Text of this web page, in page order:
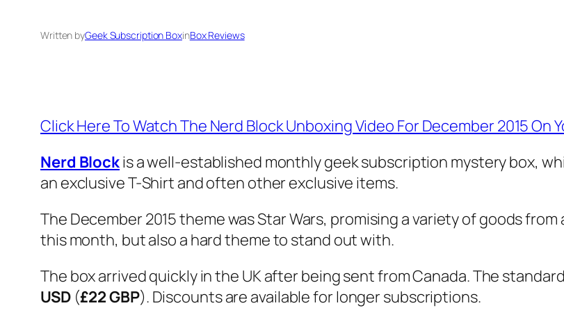
Written byGeek Subscription BoxinBox Reviews
Click Here To Watch The Nerd Block Unboxing Video For December 2015 On
Nerd Blockis a well-established monthly geek subscription mystery box,
an exclusive T-Shirt and often other exclusive items.
The December 2015 theme was Star Wars, promising a variety of goods
this month, but also a hard theme to stand out with.
The box arrived quickly in the UK after being sent from Canada. The
USD(£22 GBP). Discounts are available for longer subscriptions.